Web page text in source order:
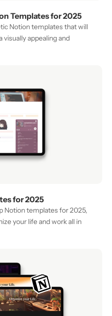
Templates for 2025
Notion templates that will
visually appealing and
for 2025
Notion templates for 2025,
your life and work all in